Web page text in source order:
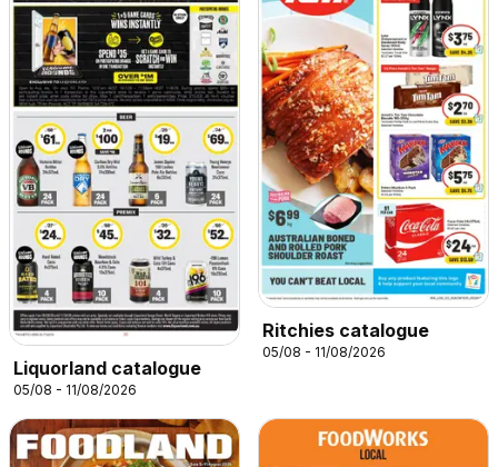
Liquorland catalogue
05/08 - 11/08/2026
Ritchies catalogue
05/08 - 11/08/2026